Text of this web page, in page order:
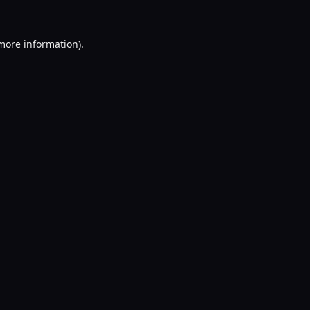
information).